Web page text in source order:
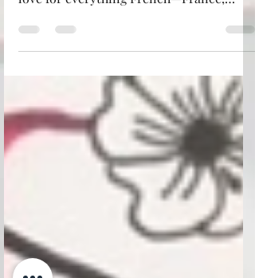
MERCI for your incredible passion and
love for everything French—France,
Paris, and the beautiful French language!
Wishing you and your family a warm and
joyful Thanksgiving, filled with love,
gratitude, and cherished moments
together. May this special time bring
peace to your hearts and happiness to
your home. Cherish your loved ones and
hold them close. Life is precious, and our
time together is a gift. I lost my dad to
leukemia five